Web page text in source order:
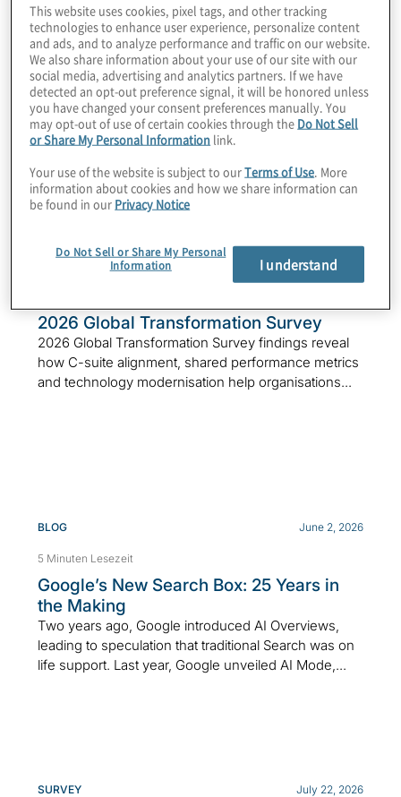
Featured Insights
June 25, 2026
2026 Global Transformation Survey
2026 Global Transformation Survey findings reveal
how C-suite alignment, shared performance metrics
and technology modernisation help organisations...
BLOG June 2, 2026
5 Minuten Lesezeit
Google’s New Search Box: 25 Years in
the Making
Two years ago, Google introduced AI Overviews,
leading to speculation that traditional Search was on
life support. Last year, Google unveiled AI Mode,...
SURVEY July 22, 2026
This website uses cookies, pixel tags, and other tracking
technologies to enhance user experience, personalize content
and ads, and to analyze performance and traffic on our website.
We also share information about your use of our site with our
social media, advertising and analytics partners. If we have
detected an opt-out preference signal, it will be honored unless
you have changed your consent preferences manually. You
may opt-out of use of certain cookies through the Do Not Sell
or Share My Personal Information link.
Your use of the website is subject to ourTerms of Use . More
information about cookies and how we share information can
be found in our Privacy Notice
Do Not Sell or Share My Personal
Information
I understand